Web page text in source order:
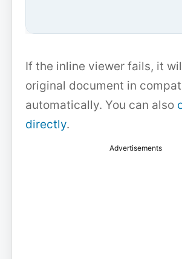
If the inline viewer fails, it
original document in
automatically. You can also
directly.
Advertisements